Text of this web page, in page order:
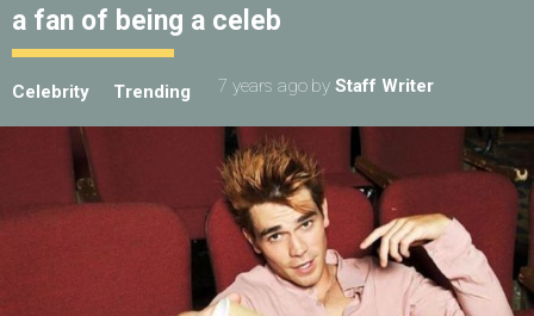
a fan of being a celeb
Celebrity Trending 7 years ago by Staff Writer